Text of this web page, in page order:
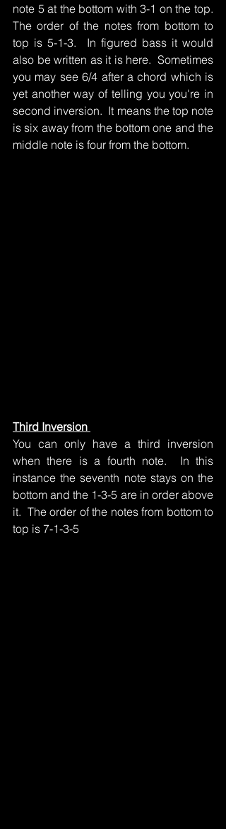
note 5 at the bottom with 3-1 on the top.
The order of the notes from bottom to
top is 5-1-3.  In figured bass it would
also be written as it is here.  Sometimes
you may see 6/4 after a chord which is
yet another way of telling you you're in
second inversion.  It means the top note
is six away from the bottom one and the
middle note is four from the bottom.
Third Inversion
You can only have a third inversion
when there is a fourth note.  In this
instance the seventh note stays on the
bottom and the 1-3-5 are in order above
it.  The order of the notes from bottom to
top is 7-1-3-5